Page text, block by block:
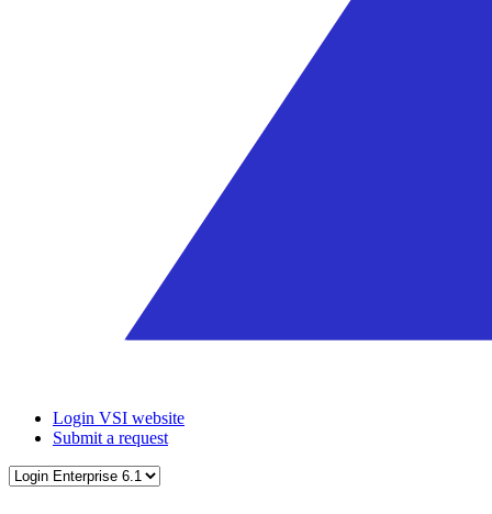
Login VSI website
Submit a request